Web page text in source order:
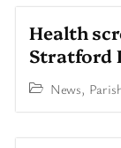
Health
Stratford
News,